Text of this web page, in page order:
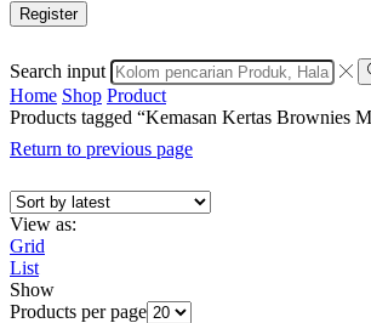
Register
Search input
Home Shop Product
Products tagged “Kemasan Kertas Brownies
Return to previous page
View as:
Grid
List
Show
Products per page